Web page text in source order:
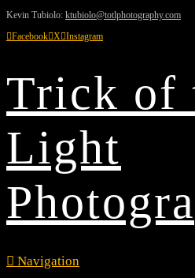
Kevin Tubiolo: ktubiolo@totlphotography.com
Facebook X Instagram
Trick of
Light
Navigation